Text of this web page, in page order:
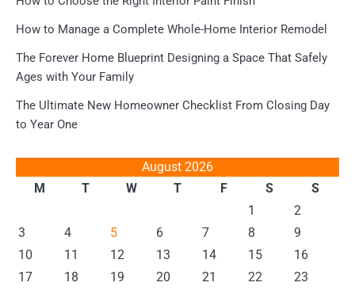
How to Manage a Complete Whole-Home Interior Remodel
The Forever Home Blueprint Designing a Space That Safely
Ages with Your Family
The Ultimate New Homeowner Checklist From Closing Day
to Year One
August 2026
M
T W T F S
S
1
2
3
4 5 6 7 8
9
10
11 12 13 14 15
16
17
18 19 20 21 22
23